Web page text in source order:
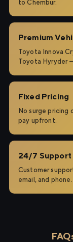
to Chembur.
Premium
Toyota Innova
Toyota Hyryder
Fixed Pricing
No surge pricing
pay upfront.
24/7 Support
Customer
email, and phone.